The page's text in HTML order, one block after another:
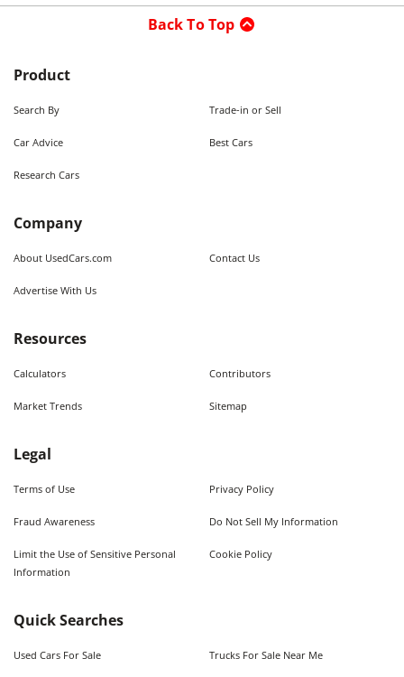
Back To Top
Product
Search By Trade-in or Sell
Car Advice Best Cars
Research Cars
Company
About UsedCars.com Contact Us
Advertise With Us
Resources
Calculators Contributors
Market Trends Sitemap
Legal
Terms of Use Privacy Policy
Fraud Awareness Do Not Sell My Information
Limit the Use of Sensitive Personal
Information
Cookie Policy
Quick Searches
Used Cars For Sale Trucks For Sale Near Me